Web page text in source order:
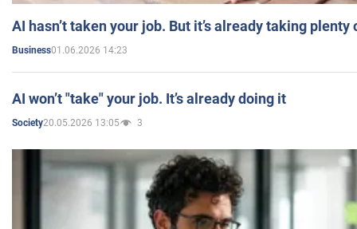
AI hasn’t taken your job. But it’s already taking plenty
Business01.06.2026 14:23
AI won’t "take" your job. It’s already doing it
Society20.05.2026 13:05 3